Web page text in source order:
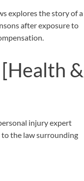
explores the story of a
after exposure to
[Health &
injury expert
the law surrounding